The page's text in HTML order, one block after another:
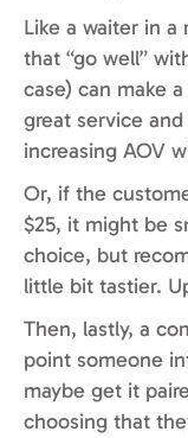
Like a waiter in a
that “go well”
case) can make
great service
increasing AOV
Or, if the
$25, it might be
choice, but
little bit tastier.
Then, lastly, a
point someone
maybe get it
choosing that